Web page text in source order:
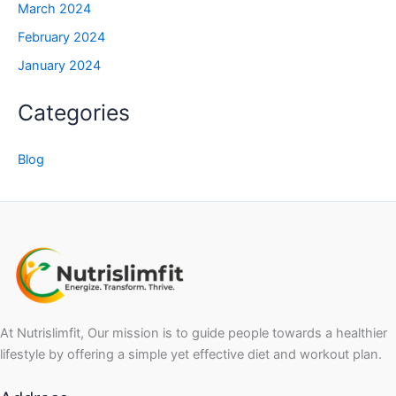
March 2024
February 2024
January 2024
Categories
Blog
At Nutrislimfit, Our mission is to guide people towards a healthier
lifestyle by offering a simple yet effective diet and workout plan.